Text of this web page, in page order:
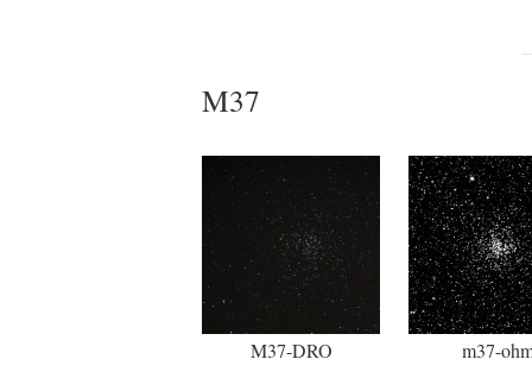
M37
M37-DRO m37-